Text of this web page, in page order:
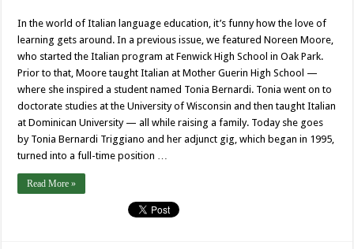
Professor
Tonia
Bernardi
Triggiano
In the world of Italian language education, it’s funny how the love of
learning gets around. In a previous issue, we featured Noreen Moore,
who started the Italian program at Fenwick High School in Oak Park.
Prior to that, Moore taught Italian at Mother Guerin High School —
where she inspired a student named Tonia Bernardi. Tonia went on to
doctorate studies at the University of Wisconsin and then taught Italian
at Dominican University — all while raising a family. Today she goes
by Tonia Bernardi Triggiano and her adjunct gig, which began in 1995,
turned into a full-time position …
Read More »